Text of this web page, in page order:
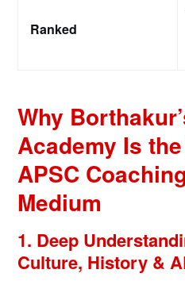
Ranked
Why
Academy Is
APSC
Medium
1. Deep
Culture, History &